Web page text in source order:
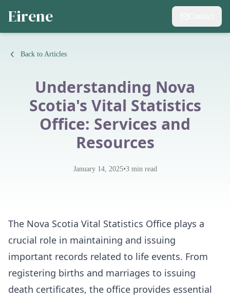
Eirene
Back to Articles
Understanding Nova
Scotia's Vital Statistics
Office: Services and
Resources
January 14, 2025•3min read
The Nova Scotia Vital Statistics Office plays a
crucial role in maintaining and issuing
important records related to life events. From
registering births and marriages to issuing
death certificates, the office provides essential